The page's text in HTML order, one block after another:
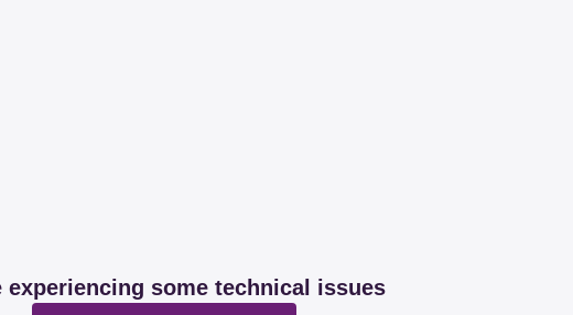
experiencing some technical issues